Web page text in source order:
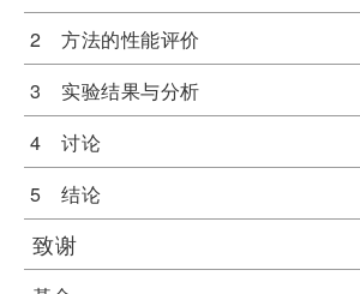
2 方法的性能评价
3 实验结果与分析
4 讨论
5 结论
致谢